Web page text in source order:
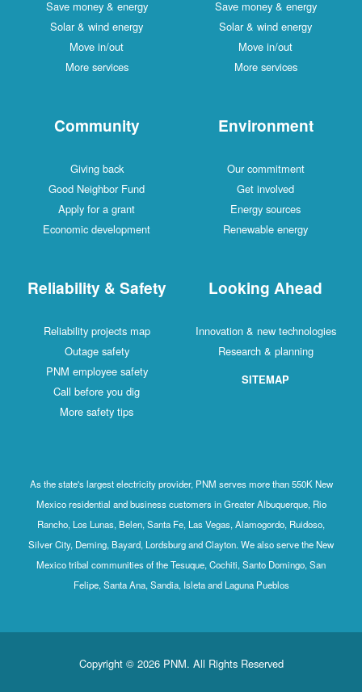
Save money & energy
Solar & wind energy
Move in/out
More services
Save money & energy
Solar & wind energy
Move in/out
More services
Community
Giving back
Good Neighbor Fund
Apply for a grant
Economic development
Environment
Our commitment
Get involved
Energy sources
Renewable energy
Reliability & Safety
Reliability projects map
Outage safety
PNM employee safety
Call before you dig
More safety tips
Looking Ahead
Innovation & new technologies
Research & planning
SITEMAP
As the state's largest electricity provider, PNM serves more than 550K New
Mexico residential and business customers in Greater Albuquerque, Rio
Rancho, Los Lunas, Belen, Santa Fe, Las Vegas, Alamogordo, Ruidoso,
Silver City, Deming, Bayard, Lordsburg and Clayton. We also serve the New
Mexico tribal communities of the Tesuque, Cochiti, Santo Domingo, San
Felipe, Santa Ana, Sandia, Isleta and Laguna Pueblos
Copyright © 2026 PNM. All Rights Reserved